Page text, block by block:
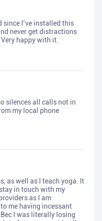
since I’ve installed this
never get distractions
happy with it.
silences all calls not in
my local phone
as well as I teach yoga. It
in touch with my
as I am
me having incessant
I was literally losing